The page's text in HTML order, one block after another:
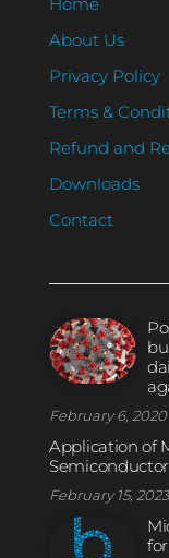
About Us
Privacy Policy
Terms &
Refund and
Downloads
Contact
February 6, 2020
Application of
February 15,